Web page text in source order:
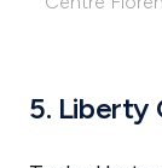
5. Liberty